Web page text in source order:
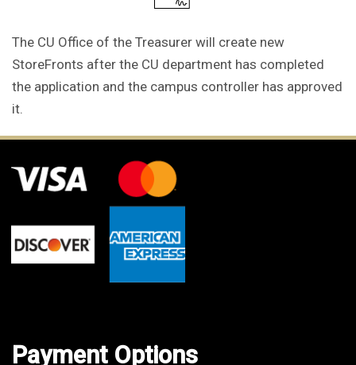
The CU Office of the Treasurer will create new
StoreFronts after the CU department has completed
the application and the campus controller has approved
it.
Payment Options